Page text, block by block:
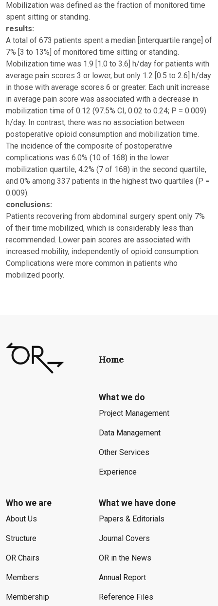
Mobilization was defined as the fraction of monitored time
spent sitting or standing.
results:
A total of 673 patients spent a median [interquartile range] of
7% [3 to 13%] of monitored time sitting or standing.
Mobilization time was 1.9 [1.0 to 3.6] h/day for patients with
average pain scores 3 or lower, but only 1.2 [0.5 to 2.6] h/day
in those with average scores 6 or greater. Each unit increase
in average pain score was associated with a decrease in
mobilization time of 0.12 (97.5% CI, 0.02 to 0.24; P = 0.009)
h/day. In contrast, there was no association between
postoperative opioid consumption and mobilization time.
The incidence of the composite of postoperative
complications was 6.0% (10 of 168) in the lower
mobilization quartile, 4.2% (7 of 168) in the second quartile,
and 0% among 337 patients in the highest two quartiles (P =
0.009).
conclusions:
Patients recovering from abdominal surgery spent only 7%
of their time mobilized, which is considerably less than
recommended. Lower pain scores are associated with
increased mobility, independently of opioid consumption.
Complications were more common in patients who
mobilized poorly.
Home
What we do
Project Management
Data Management
Other Services
Experience
Who we are
About Us
Structure
OR Chairs
Members
Membership
What we have done
Papers & Editorials
Journal Covers
OR in the News
Annual Report
Reference Files